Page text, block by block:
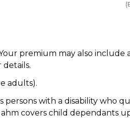
premium may also include
details.
adults).
persons with a disability who
covers child dependants